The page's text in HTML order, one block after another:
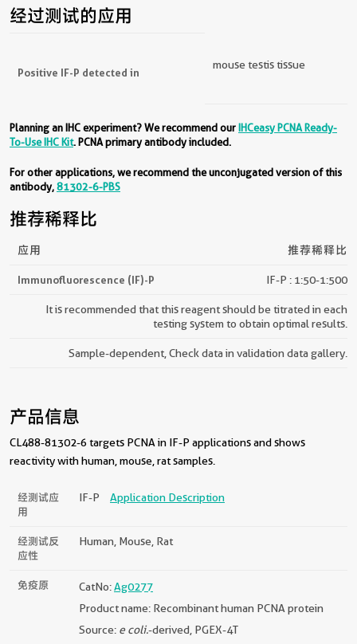
经过测试的应用
Positive IF-P detected in
mouse testis tissue
Planning an IHC experiment? We recommend ourIHCeasy PCNA Ready-
To-Use IHC Kit. PCNA primary antibody included.
For other applications, we recommend the unconjugated version of this
antibody,81302-6-PBS
推荐稀释比
应用 推荐稀释比
Immunofluorescence (IF)-P IF-P : 1:50-1:500
It is recommended that this reagent should be titrated in each
testing system to obtain optimal results.
Sample-dependent, Check data in validation data gallery.
产品信息
CL488-81302-6 targets PCNA in IF-P applications and shows
reactivity with human, mouse, rat samples.
经测试应
用
IF-P Application Description
经测试反
应性
Human, Mouse, Rat
免疫原 CatNo:Ag0277
Product name: Recombinant human PCNA protein
Source: e coli.-derived, PGEX-4T